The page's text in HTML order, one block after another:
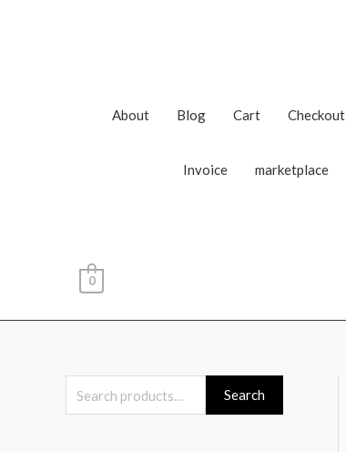
About Blog Cart Checkout
Invoice marketplace
0
e
Search